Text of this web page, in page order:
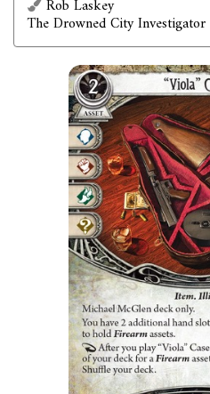
Rob Laskey
The Drowned City Investigator